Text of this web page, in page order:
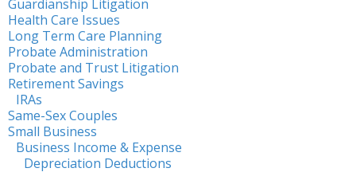
Guardianship Litigation
Health Care Issues
Long Term Care Planning
Probate Administration
Probate and Trust Litigation
Retirement Savings
IRAs
Same-Sex Couples
Small Business
Business Income & Expense
Depreciation Deductions